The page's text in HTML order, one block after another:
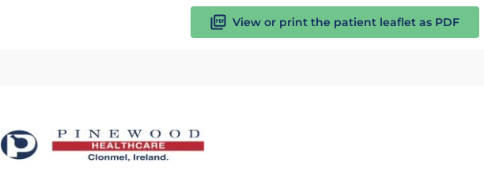
View or print the patient leaflet as PDF